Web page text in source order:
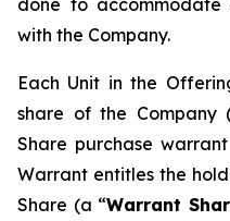
done to accommodate
with the Company.
Each Unit in the
share of the Company
Share purchase
Warrant entitles the
Share (a “Warrant